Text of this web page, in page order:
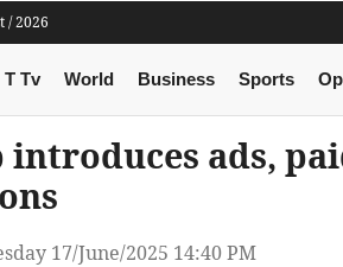
/ 2026
T Tv World Business Sports
introduces ads,
17/June/2025 14:40 PM